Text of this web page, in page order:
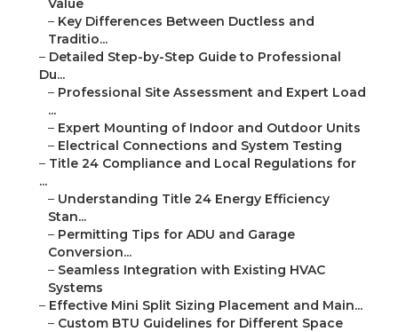
Value
– Key Differences Between Ductless and
Traditio...
– Detailed Step-by-Step Guide to Professional
Du...
– Professional Site Assessment and Expert Load
...
– Expert Mounting of Indoor and Outdoor Units
– Electrical Connections and System Testing
– Title 24 Compliance and Local Regulations for
...
– Understanding Title 24 Energy Efficiency
Stan...
– Permitting Tips for ADU and Garage
Conversion...
– Seamless Integration with Existing HVAC
Systems
– Effective Mini Split Sizing Placement and Main...
– Custom BTU Guidelines for Different Space